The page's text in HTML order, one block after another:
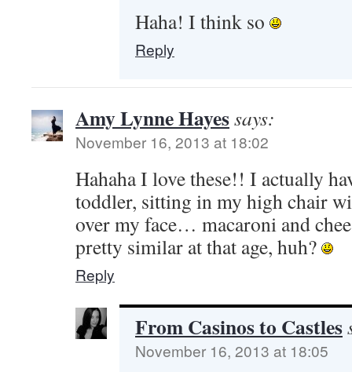
Haha! I think so
Reply
Amy Lynne Hayessays:
November 16, 2013 at 18:02
Hahaha I love these!! I actually
toddler, sitting in my high chair
over my face… macaroni and
pretty similar at that age, huh?
Reply
From Casinos to Castles
November 16, 2013 at 18:05